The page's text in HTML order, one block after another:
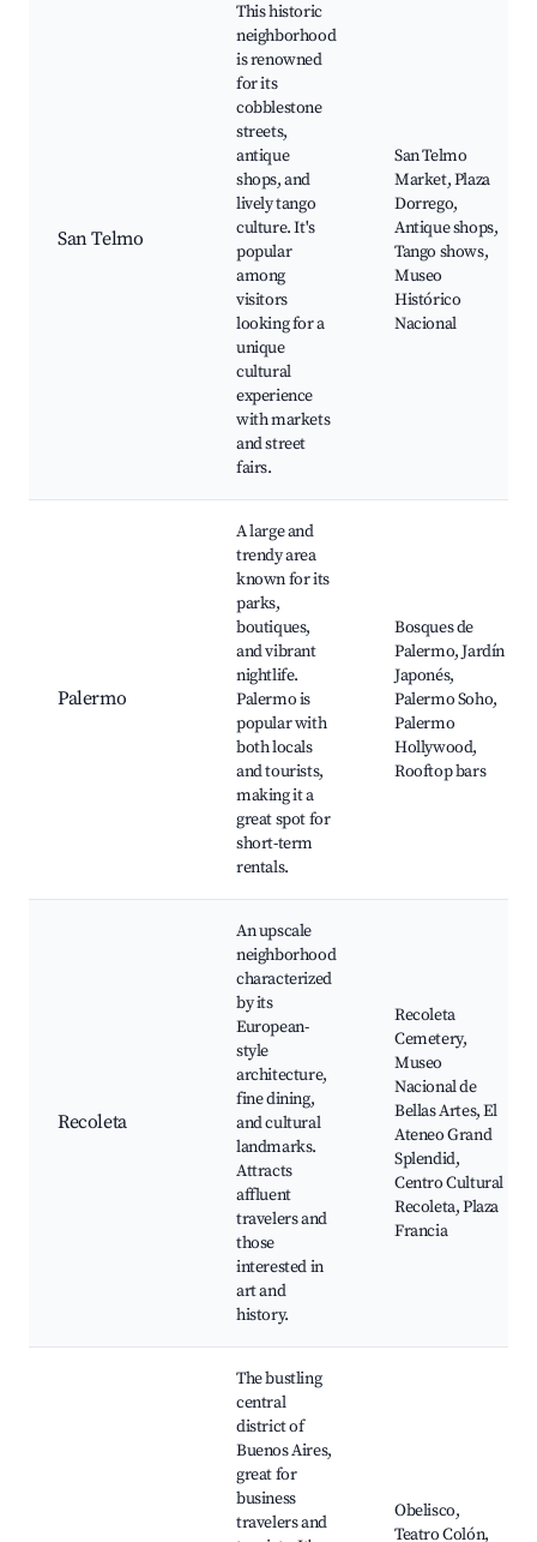
San Telmo
This historic
neighborhood
is renowned
for its
cobblestone
streets,
antique
shops, and
lively tango
culture. It's
popular
among
visitors
looking for a
unique
cultural
experience
with markets
and street
fairs.
San Telmo
Market, Plaza
Dorrego,
Antique shops,
Tango shows,
Museo
Histórico
Nacional
Palermo
A large and
trendy area
known for its
parks,
boutiques,
and vibrant
nightlife.
Palermo is
popular with
both locals
and tourists,
making it a
great spot for
short-term
rentals.
Bosques de
Palermo, Jardín
Japonés,
Palermo Soho,
Palermo
Hollywood,
Rooftop bars
Recoleta
An upscale
neighborhood
characterized
by its
European-
style
architecture,
fine dining,
and cultural
landmarks.
Attracts
affluent
travelers and
those
interested in
art and
history.
Recoleta
Cemetery,
Museo
Nacional de
Bellas Artes, El
Ateneo Grand
Splendid,
Centro Cultural
Recoleta, Plaza
Francia
The bustling
central
district of
Buenos Aires,
great for
business
travelers and
Obelisco,
Teatro Colón,